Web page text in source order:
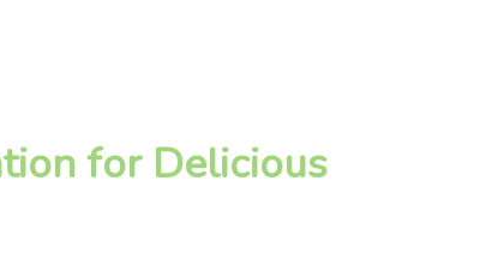
for Delicious